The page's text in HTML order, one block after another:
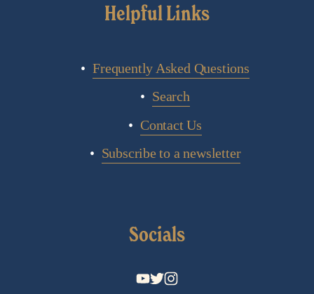
Helpful Links
Frequently Asked Questions
Search
Contact Us
Subscribe to a newsletter
Socials